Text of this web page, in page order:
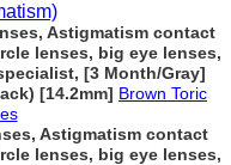
Astigmatism contact
lenses, big eye lenses,
[3 Month/Gray]
[14.2mm] Brown Toric
Astigmatism contact
lenses, big eye lenses,